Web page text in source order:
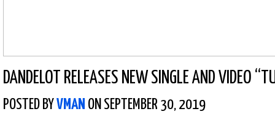
DANDELOT RELEASES NEW SINGLE AND VIDEO
POSTED BY VMAN ON SEPTEMBER 30, 2019